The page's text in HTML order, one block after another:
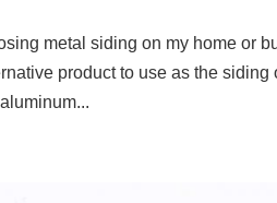
metal siding on my home or
product to use as the